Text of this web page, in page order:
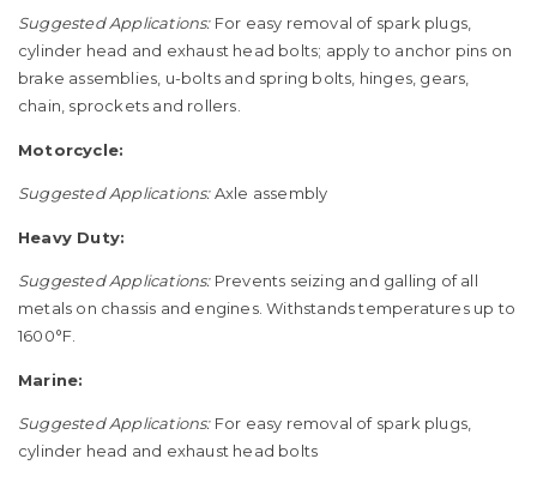
Suggested Applications: For easy removal of spark plugs,
cylinder head and exhaust head bolts; apply to anchor pins on
brake assemblies, u-bolts and spring bolts, hinges, gears,
chain, sprockets and rollers.
Motorcycle:
Suggested Applications:Axle assembly
Heavy Duty:
Suggested Applications: Prevents seizing and galling of all
metals on chassis and engines. Withstands temperatures up to
1600°F.
Marine:
Suggested Applications: For easy removal of spark plugs,
cylinder head and exhaust head bolts